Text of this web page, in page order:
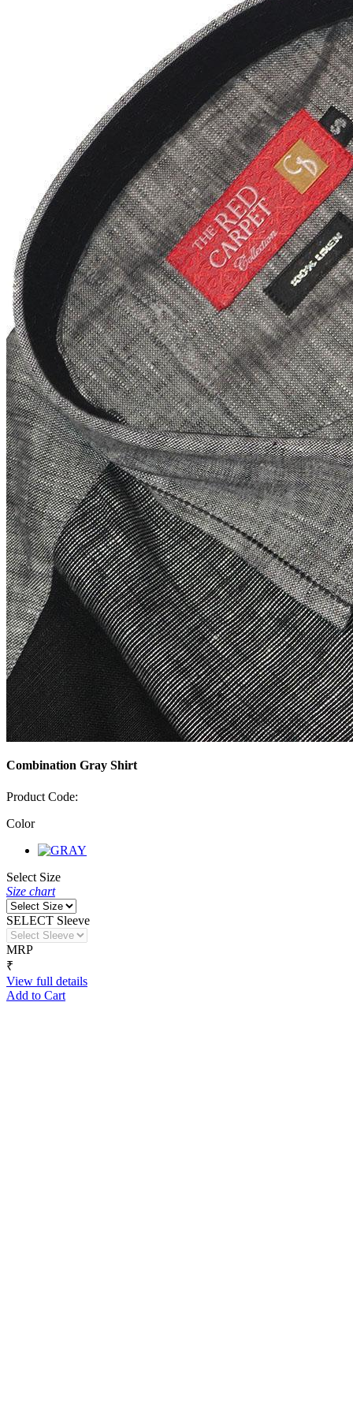
Combination Gray Shirt
Product Code:
Color
Select Size
Size chart
SELECT Sleeve
MRP
₹
View full details
Add to Cart